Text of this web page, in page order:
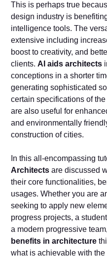
This is perhaps true
design industry is
intelligence tools. The
extensive including
boost to creativity, and
clients.AI aids architects
conceptions in a shorter
generating sophisticated
certain specifications of
are also useful for
and environmentally
construction of cities.
In this all-encompassing
Architects are discussed
their core functionalities,
usages. Whether you are
seeking to apply new
progress projects, a
a modern progressive
benefits in architecture
what is achievable with the